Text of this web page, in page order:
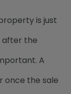
is just
after the
A
once the sale